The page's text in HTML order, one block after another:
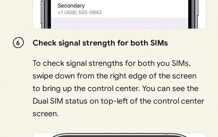
Check signal strength for both SIMs
To check signal strengths for both you SIMs,
swipe down from the right edge of the screen
to bring up the control center. You can see the
Dual SIM status on top-left of the control center
screen.